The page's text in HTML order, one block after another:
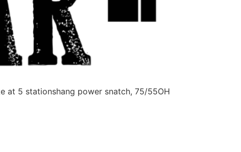
at 5 stationshang power snatch, 75/55OH